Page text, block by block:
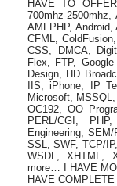
HAVE TO
700mhz-
AMFPHP, Android,
CFML,
CSS, DMCA,
Flex, FTP,
Design, HD
IIS, iPhone, IP
Microsoft,
OC192, OO
PERL/CGI,
Engineering,
SSL, SWF, TCP/
WSDL, XHTML,
more… I HAVE
HAVE